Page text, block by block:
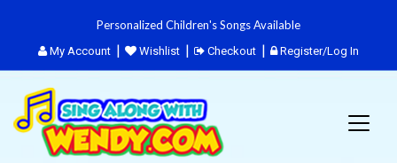
Personalized Children's Songs Available
My Account Wishlist Checkout Register/Log In